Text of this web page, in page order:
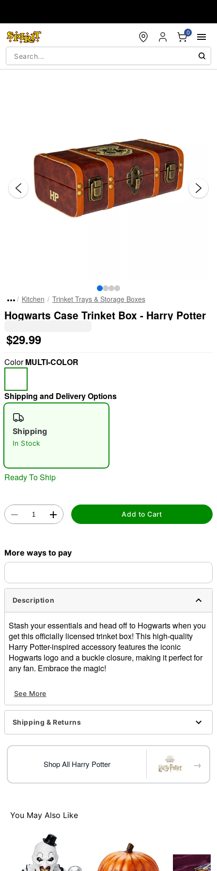
0
"Slide "0
Kitchen Trinket Trays & Storage Boxes
Hogwarts Case Trinket Box - Harry Potter
$29.99
ColorMULTI-COLOR
Shipping and Delivery Options
Shipping
In Stock
Ready To Ship
Add to Cart
More ways to pay
Description
Stash your essentials and head off to Hogwarts when you
get this officially licensed trinket box! This high-quality
Harry Potter-inspired accessory features the iconic
Hogwarts logo and a buckle closure, making it perfect for
any fan. Embrace the magic!
Dimensions: 9" H x 5.25" W x 3.25" D
Material: Polyurethane, medium-density fiberboard,
iron, fabric
Care: Spot clean
Item# 01686401
See More
Shipping & Returns
Shop All Harry Potter →
You May Also Like